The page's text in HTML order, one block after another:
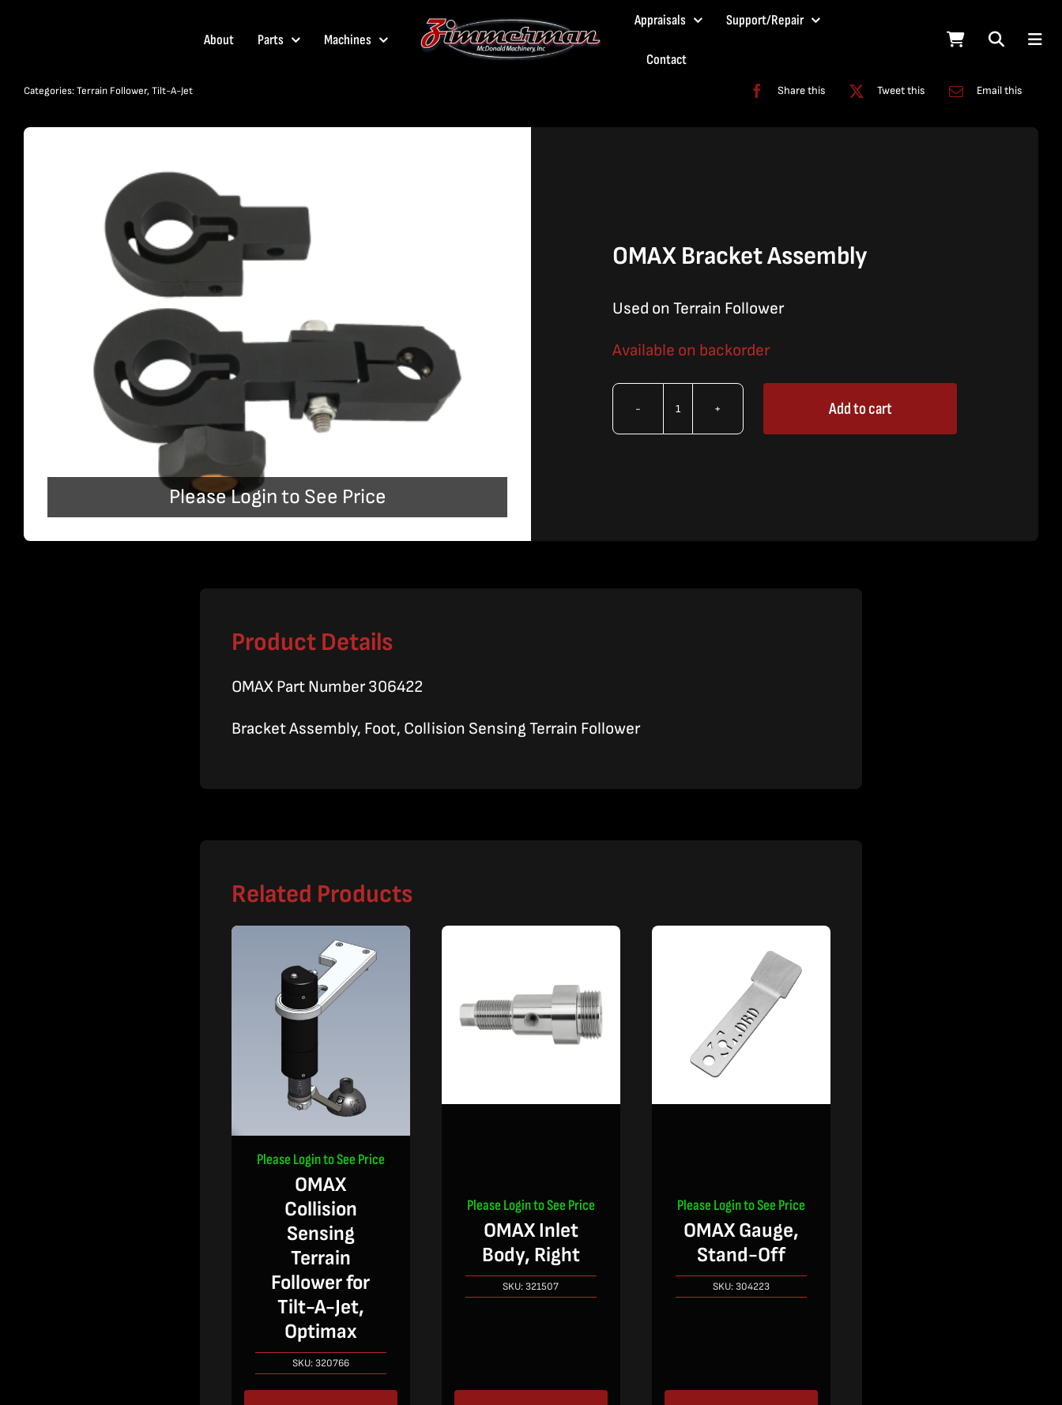
About Parts Machines
Appraisals Support/Repair
Contact
Categories:Terrain Follower, Tilt-A-Jet Share this Tweet this Email this
Please Login to See Price
OMAX Bracket Assembly
Used on Terrain Follower
Available on backorder
Add to cart
Product Details
OMAX Part Number 306422
Bracket Assembly, Foot, Collision Sensing Terrain Follower
Related Products
Please Login to See Price
OMAX
Collision
Sensing
Terrain
Follower for
Tilt-A-Jet,
Optimax
SKU:320766
Please Login to See Price
OMAX Inlet
Body, Right
SKU:321507
Please Login to See Price
OMAX Gauge,
Stand-Off
SKU:304223